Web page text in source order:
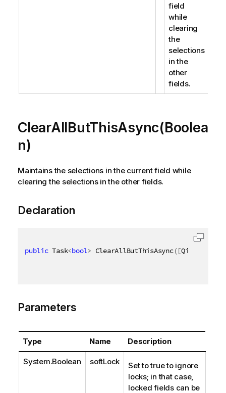
field
while
clearing
the
selections
in the
other
fields.
ClearAllButThisAsync(Boolea
n)
Maintains the selections in the current field while
clearing the selections in the other fields.
Declaration
public Task<bool> ClearAllButThisAsync([QixName
Parameters
Type Name Description
System.Boolean softLock
Set to true to ignore
locks; in that case,
locked fields can be